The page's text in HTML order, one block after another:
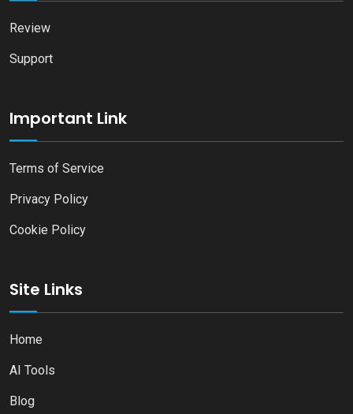
Review
Support
Important Link
Terms of Service
Privacy Policy
Cookie Policy
Site Links
Home
AI Tools
Blog